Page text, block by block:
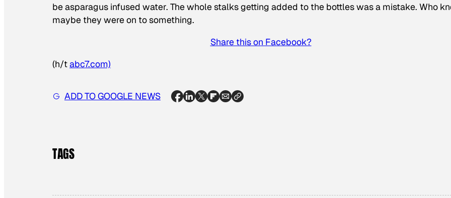
be asparagus infused water. The whole stalks getting added to the bottles was a mistake. Who
maybe they were on to something.
Share this on Facebook?
(h/tabc7.com)
ADD TO GOOGLE NEWS
TAGS